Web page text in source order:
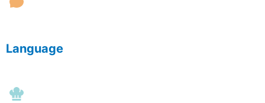
Language